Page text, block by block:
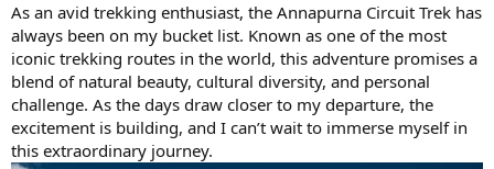
t
a
r
t
r
t
e
As an avid trekking enthusiast, the Annapurna Circuit Trek has
always been on my bucket list. Known as one of the most
iconic trekking routes in the world, this adventure promises a
blend of natural beauty, cultural diversity, and personal
challenge. As the days draw closer to my departure, the
excitement is building, and I can’t wait to immerse myself in
this extraordinary journey.